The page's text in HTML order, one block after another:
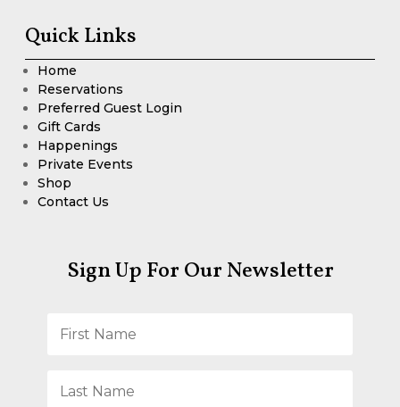
Quick Links
Home
Reservations
Preferred Guest Login
Gift Cards
Happenings
Private Events
Shop
Contact Us
Sign Up For Our Newsletter